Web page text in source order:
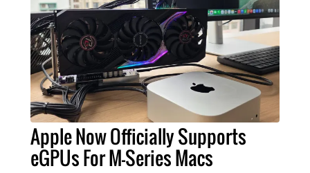
Apple Now Officially Supports
eGPUs For M-Series Macs